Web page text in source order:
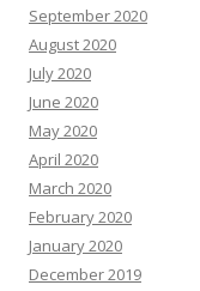
September 2020
August 2020
July 2020
June 2020
May 2020
April 2020
March 2020
February 2020
January 2020
December 2019